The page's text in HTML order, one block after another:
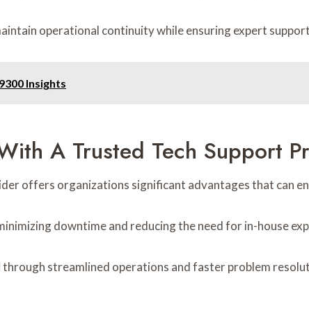
operational continuity while ensuring expert
Insights
A Trusted Tech Support
offers organizations significant advantages that can
downtime and reducing the need for in-house
streamlined operations and faster problem